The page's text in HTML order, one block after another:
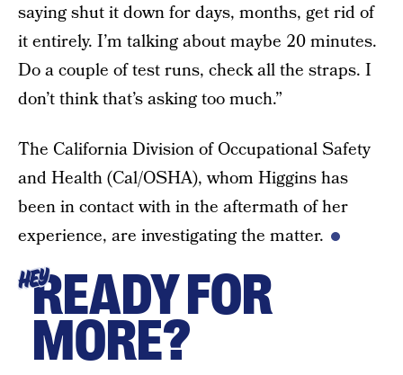
saying shut it down for days, months, get rid of
it entirely. I’m talking about maybe 20 minutes.
Do a couple of test runs, check all the straps. I
don’t think that’s asking too much.”
The California Division of Occupational Safety
and Health (Cal/OSHA), whom Higgins has
been in contact with in the aftermath of her
experience, are investigating the matter.
HEYREADY FOR
MORE?